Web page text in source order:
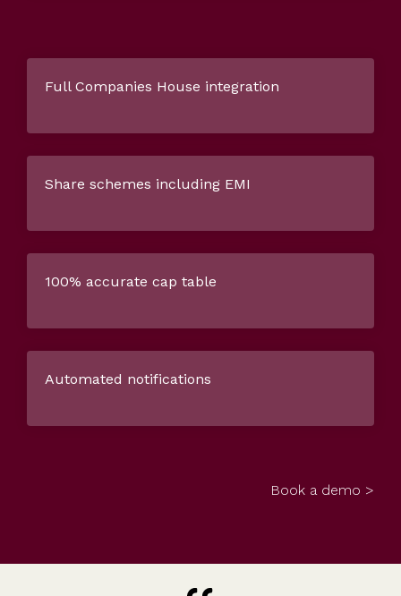
Full Companies House integration
Share schemes including EMI
100% accurate cap table
Automated notifications
Book a demo >